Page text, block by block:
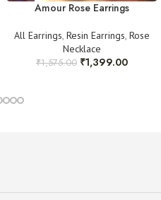
Amour Rose Earrings
All Earrings, Resin Earrings, Rose
Necklace
₹1,575.00 ₹1,399.00